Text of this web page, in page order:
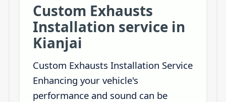
Custom Exhausts
Installation service in
Kianjai
Custom Exhausts Installation Service
Enhancing your vehicle's
performance and sound can be